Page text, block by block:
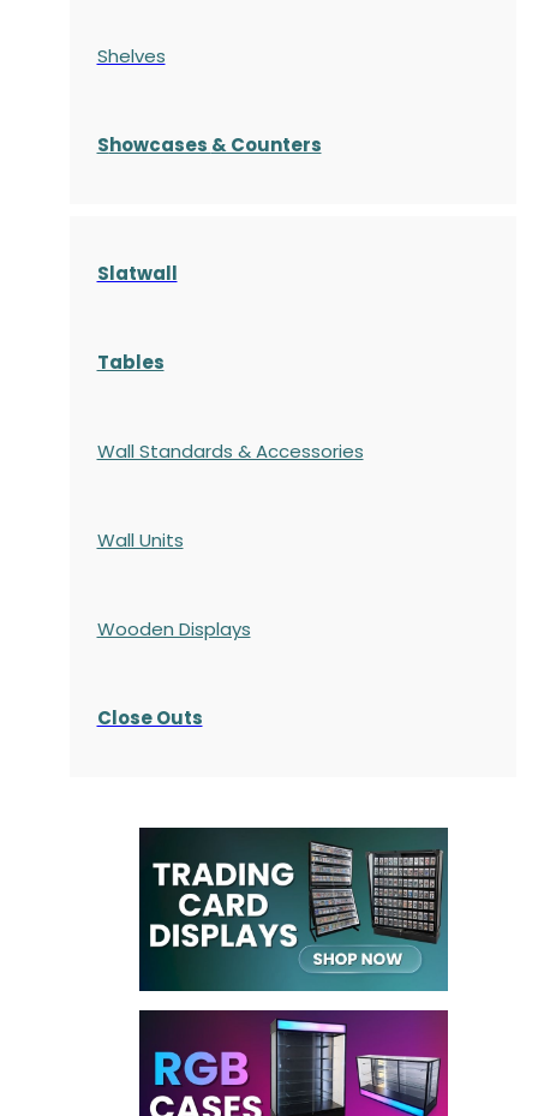
Shelves
Showcases & Counters
Slatwall
Tables
Wall Standards & Accessories
Wall Units
Wooden Displays
Close Outs